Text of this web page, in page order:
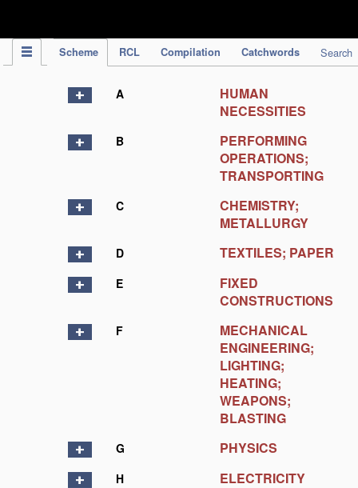
Scheme RCL Compilation Catchwords Search
A
HUMAN
NECESSITIES
B
PERFORMING
OPERATIONS;
TRANSPORTING
C
CHEMISTRY;
METALLURGY
D TEXTILES; PAPER
E
FIXED
CONSTRUCTIONS
F
MECHANICAL
ENGINEERING;
LIGHTING;
HEATING;
WEAPONS;
BLASTING
G PHYSICS
H ELECTRICITY